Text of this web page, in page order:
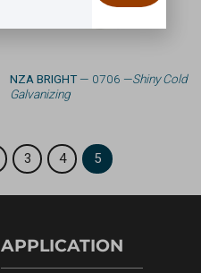
NZA BRIGHT— 0706 —Shiny Cold
Galvanizing
3 4 5
APPLICATION